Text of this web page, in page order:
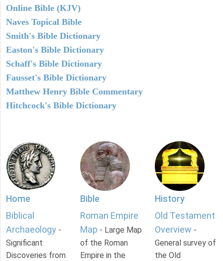
Online Bible (KJV)
Naves Topical Bible
Smith's Bible Dictionary
Easton's Bible Dictionary
Schaff's Bible Dictionary
Fausset's Bible Dictionary
Matthew Henry Bible Commentary
Hitchcock's Bible Dictionary
Home
Biblical
Archaeology -
Significant
Discoveries from
Bible
Roman Empire
Map - Large Map
of the Roman
Empire in the
History
Old Testament
Overview -
General survey of
the Old